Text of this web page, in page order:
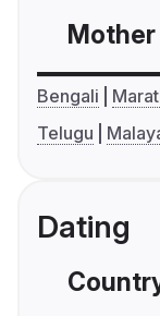
Bengali
Telugu
Dating